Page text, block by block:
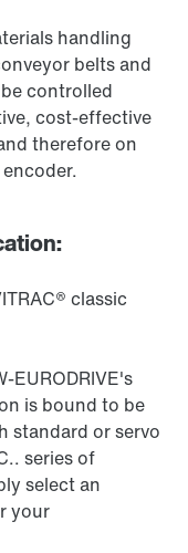
handling
belts and
controlled
cost-effective
therefore on
classic
is bound to be
standard or servo
series of
select an
your